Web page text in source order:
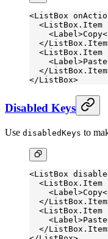
<ListBox
  <
ListBox.Item
    <
Label
  </
ListBox.Item
  <
ListBox.Item
    <
Label
  </
ListBox.Item
</ListBox>
Disabled Keys
Use disabledKeys to
<ListBox
  <
ListBox.Item
    <
Label
  </
ListBox.Item
  <
ListBox.Item
    <
Label
  </
ListBox.Item